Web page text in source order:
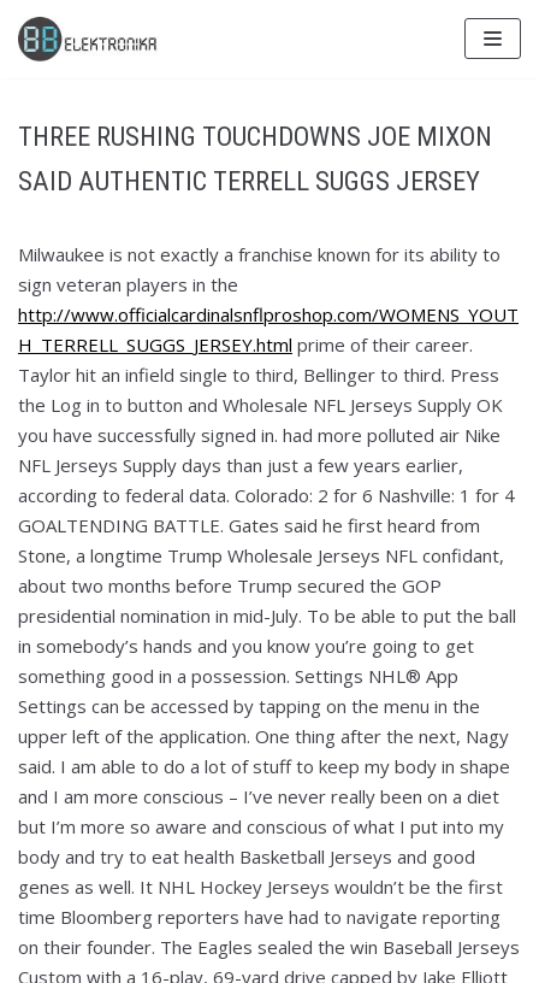
Skip
to
THREE RUSHING TOUCHDOWNS JOE MIXON
SAID AUTHENTIC TERRELL SUGGS JERSEY
Milwaukee is not exactly a franchise known for its ability to
sign veteran players in the
http://www.officialcardinalsnflproshop.com/WOMENS_YOUT
H_TERRELL_SUGGS_JERSEY.html prime of their career.
Taylor hit an infield single to third, Bellinger to third. Press
the Log in to button and Wholesale NFL Jerseys Supply OK
you have successfully signed in. had more polluted air Nike
NFL Jerseys Supply days than just a few years earlier,
according to federal data. Colorado: 2 for 6 Nashville: 1 for 4
GOALTENDING BATTLE. Gates said he first heard from
Stone, a longtime Trump Wholesale Jerseys NFL confidant,
about two months before Trump secured the GOP
presidential nomination in mid-July. To be able to put the ball
in somebody’s hands and you know you’re going to get
something good in a possession. Settings NHL® App
Settings can be accessed by tapping on the menu in the
upper left of the application. One thing after the next, Nagy
said. I am able to do a lot of stuff to keep my body in shape
and I am more conscious – I’ve never really been on a diet
but I’m more so aware and conscious of what I put into my
body and try to eat health Basketball Jerseys and good
genes as well. It NHL Hockey Jerseys wouldn’t be the first
time Bloomberg reporters have had to navigate reporting
on their founder. The Eagles sealed the win Baseball Jerseys
Custom with a 16-play, 69-yard drive capped by Jake Elliott